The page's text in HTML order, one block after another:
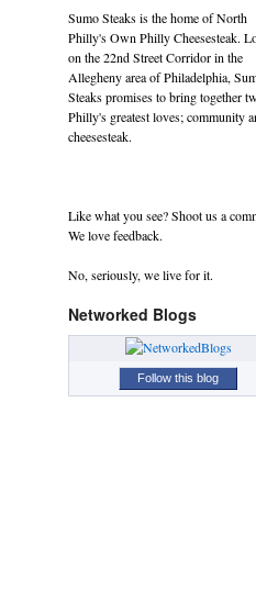
Sumo Steaks is the home of North
Philly's Own Philly Cheesesteak.
on the 22nd Street Corridor in the
Allegheny area of Philadelphia,
Steaks promises to bring together
Philly's greatest loves; community
cheesesteak.
Like what you see? Shoot us a
We love feedback.
No, seriously, we live for it.
Networked Blogs
Follow this blog